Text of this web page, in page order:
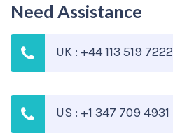
Need Assistance
UK : +44 113 519 7222
US : +1 347 709 4931